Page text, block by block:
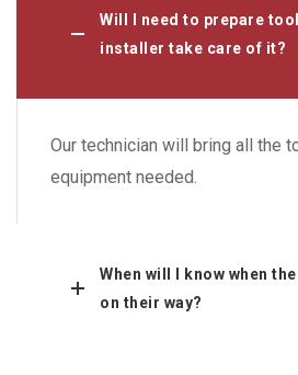
Will I need to prepare
installer take care of it?
Our technician will bring all the
equipment needed.
When will I know when
on their way?